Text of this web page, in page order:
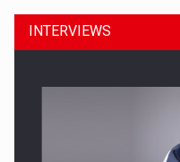
INTERVIEWS